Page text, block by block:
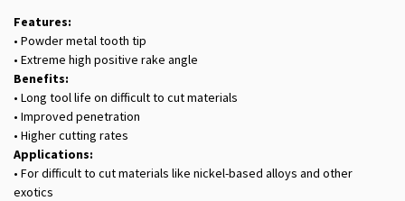
Features:
• Powder metal tooth tip
• Extreme high positive rake angle
Benefits:
• Long tool life on difficult to cut materials
• Improved penetration
• Higher cutting rates
Applications:
• For difficult to cut materials like nickel-based alloys and other
exotics